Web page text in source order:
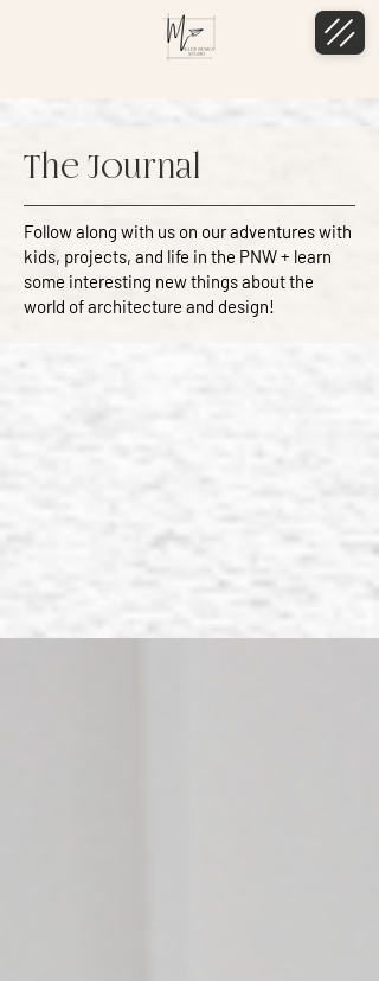
The Journal
Follow along with us on our adventures with
kids, projects, and life in the PNW + learn
some interesting new things about the
world of architecture and design!